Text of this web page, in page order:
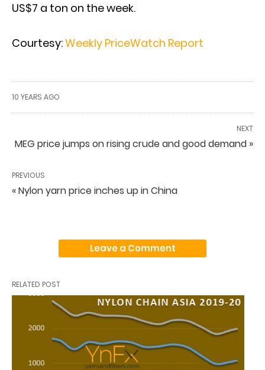
US$7 a ton on the week.
Courtesy:Weekly PriceWatch Report
10 YEARS AGO
NEXT
MEG price jumps on rising crude and good demand »
PREVIOUS
« Nylon yarn price inches up in China
Leave a Comment
RELATED POST